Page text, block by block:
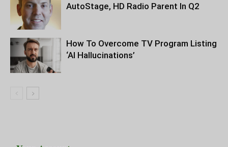
AutoStage, HD Radio Parent In Q2
How To Overcome TV Program Listing
‘AI Hallucinations’